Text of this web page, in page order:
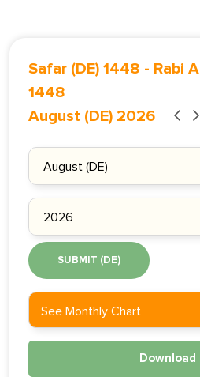
Safar (DE) 1448 - Rabi
1448
August (DE) 2026
SUBMIT (DE)
See Monthly Chart
Download